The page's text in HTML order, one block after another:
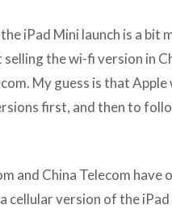
iPad Mini launch is a bit
the wi-fi version in
My guess is that
first, and then to
and China Telecom have
cellular version of the